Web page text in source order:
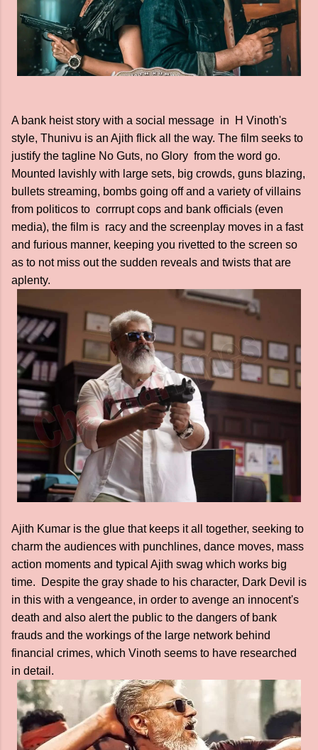
A bank heist story with a social message in H Vinoth's
style, Thunivu is an Ajith flick all the way. The film seeks to
justify the tagline No Guts, no Glory from the word go.
Mounted lavishly with large sets, big crowds, guns blazing,
bullets streaming, bombs going off and a variety of villains
from politicos to corrrupt cops and bank officials (even
media), the film is racy and the screenplay moves in a fast
and furious manner, keeping you rivetted to the screen so
as to not miss out the sudden reveals and twists that are
aplenty.
Ajith Kumar is the glue that keeps it all together, seeking to
charm the audiences with punchlines, dance moves, mass
action moments and typical Ajith swag which works big
time. Despite the gray shade to his character, Dark Devil is
in this with a vengeance, in order to avenge an innocent's
death and also alert the public to the dangers of bank
frauds and the workings of the large network behind
financial crimes, which Vinoth seems to have researched
in detail.